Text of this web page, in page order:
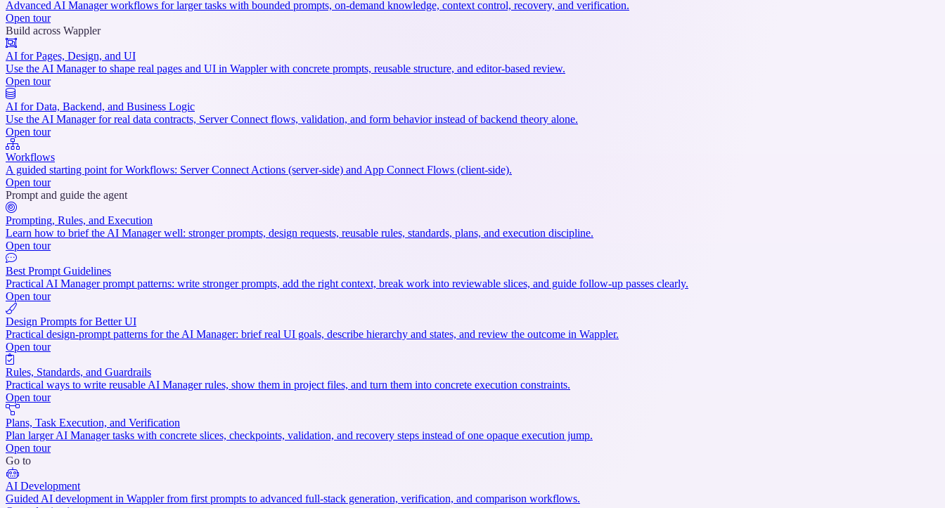
Advanced AI Manager workflows for larger tasks with bounded prompts, on-demand knowledge, context control, recovery, and verification.
Open tour
Build across Wappler
AI for Pages, Design, and UI
Use the AI Manager to shape real pages and UI in Wappler with concrete prompts, reusable structure, and editor-based review.
Open tour
AI for Data, Backend, and Business Logic
Use the AI Manager for real data contracts, Server Connect flows, validation, and form behavior instead of backend theory alone.
Open tour
Workflows
A guided starting point for Workflows: Server Connect Actions (server-side) and App Connect Flows (client-side).
Open tour
Prompt and guide the agent
Prompting, Rules, and Execution
Learn how to brief the AI Manager well: stronger prompts, design requests, reusable rules, standards, plans, and execution discipline.
Open tour
Best Prompt Guidelines
Practical AI Manager prompt patterns: write stronger prompts, add the right context, break work into reviewable slices, and guide follow-up passes clearly.
Open tour
Design Prompts for Better UI
Practical design-prompt patterns for the AI Manager: brief real UI goals, describe hierarchy and states, and review the outcome in Wappler.
Open tour
Rules, Standards, and Guardrails
Practical ways to write reusable AI Manager rules, show them in project files, and turn them into concrete execution constraints.
Open tour
Plans, Task Execution, and Verification
Plan larger AI Manager tasks with concrete slices, checkpoints, validation, and recovery steps instead of one opaque execution jump.
Open tour
Go to
AI Development
Guided AI development in Wappler from first prompts to advanced full-stack generation, verification, and comparison workflows.